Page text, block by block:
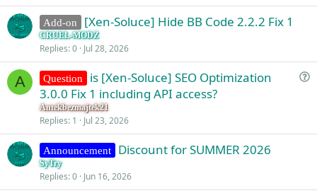
Add-on [Xen-Soluce] Hide BB Code 2.2.2 Fix 1
CRUEL-MODZ
Replies 0 Jul 28, 2026
A
Q
t
Question
is [Xen-Soluce] SEO Optimization
3.0.0 Fix 1 including API access?
Antekbezmajtek21
Replies 1 Jul 23, 2026
Announcement Discount for SUMMER 2026
SyTry
Replies 0 Jun 16, 2026